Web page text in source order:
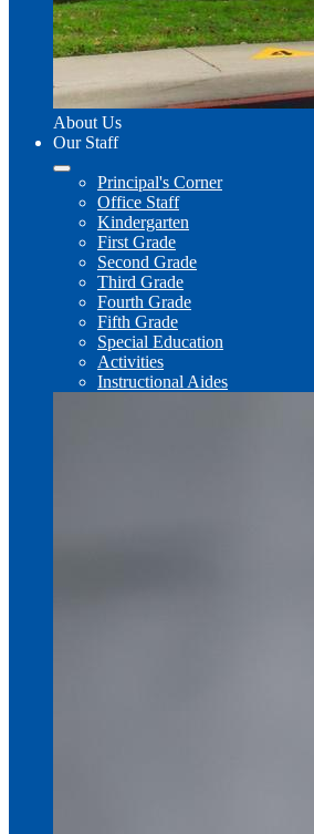
About Us
Our Staff
Principal's Corner
Office Staff
Kindergarten
First Grade
Second Grade
Third Grade
Fourth Grade
Fifth Grade
Special Education
Activities
Instructional Aides